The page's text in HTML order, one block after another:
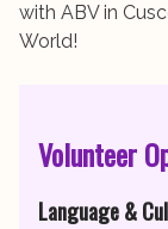
with ABV in
World!
Volunteer
Language &